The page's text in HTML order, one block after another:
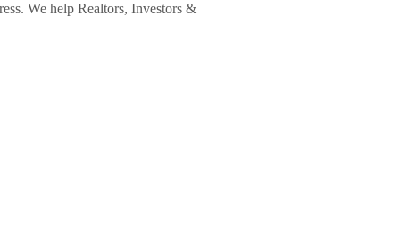
We help Realtors, Investors &